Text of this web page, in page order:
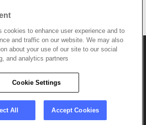
Network, LLCand/or its affiliates and
reserved.
Terms of Use
Copyright Policy
Do Not Sell My
Careers
cookies to enhance user experience and to
and traffic on our website. We may also
about your use of our site to our social
and analytics partners
Cookie Settings
All Accept Cookies